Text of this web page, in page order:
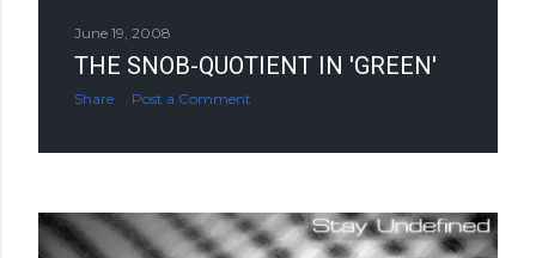
June 19, 2008
THE SNOB-QUOTIENT IN 'GREEN'
Share Post a Comment